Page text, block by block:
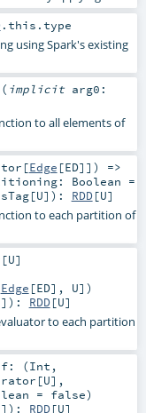
.this.type
using Spark's existing
( implicit arg0:
to all elements of
[Edge [ED]]) =>
Boolean =
[U] ) : RDD[U]
to each partition of
[U]
Edge [ED], U] )
] ) : RDD[U]
to each partition
f: (Int ,
[U] ,
= false)
] ) : RDD[U]